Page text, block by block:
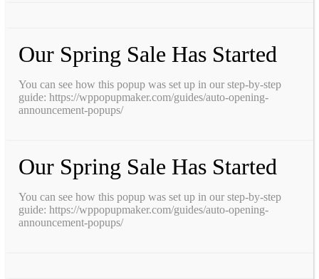
Our Spring Sale Has Started
You can see how this popup was set up in our step-by-step
guide: https://wppopupmaker.com/guides/auto-opening-
announcement-popups/
Our Spring Sale Has Started
You can see how this popup was set up in our step-by-step
guide: https://wppopupmaker.com/guides/auto-opening-
announcement-popups/